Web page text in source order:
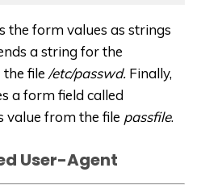
the form values as strings
a string for the
file /etc/passwd. Finally,
a form field called
value from the file passfile.
User-Agent